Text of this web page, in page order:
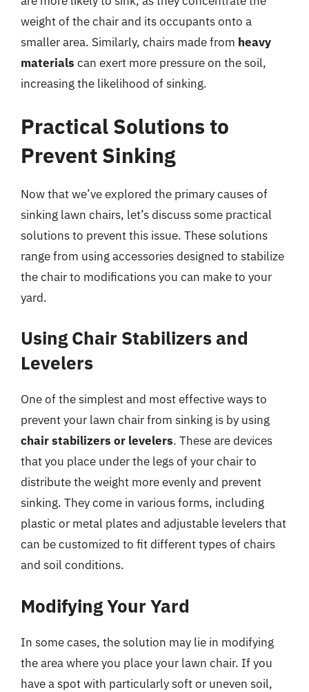
weight of the chair and its occupants onto a
smaller area. Similarly, chairs made from heavy
materials can exert more pressure on the soil,
increasing the likelihood of sinking.
Practical Solutions to
Prevent Sinking
Now that we’ve explored the primary causes of
sinking lawn chairs, let’s discuss some practical
solutions to prevent this issue. These solutions
range from using accessories designed to stabilize
the chair to modifications you can make to your
yard.
Using Chair Stabilizers and
Levelers
One of the simplest and most effective ways to
prevent your lawn chair from sinking is by using
chair stabilizers or levelers. These are devices
that you place under the legs of your chair to
distribute the weight more evenly and prevent
sinking. They come in various forms, including
plastic or metal plates and adjustable levelers that
can be customized to fit different types of chairs
and soil conditions.
Modifying Your Yard
In some cases, the solution may lie in modifying
the area where you place your lawn chair. If you
have a spot with particularly soft or uneven soil,